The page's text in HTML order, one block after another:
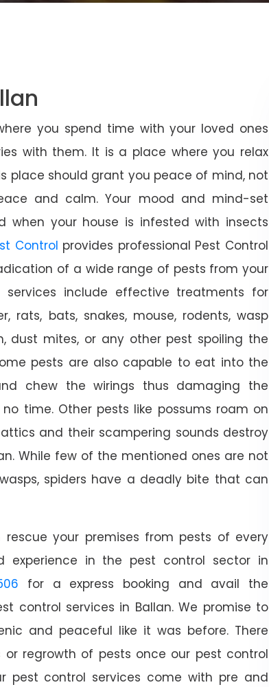
you spend time with your loved ones
with them. It is a place where you relax
place should grant you peace of mind, not
and calm. Your mood and mind-set
when your house is infested with insects
Control provides professional Pest Control
of a wide range of pests from your
services include effective treatments for
rats, bats, snakes, mouse, rodents, wasp
dust mites, or any other pest spoiling the
pests are also capable to eat into the
chew the wirings thus damaging the
time. Other pests like possums roam on
and their scampering sounds destroy
While few of the mentioned ones are not
spiders have a deadly bite that can
your premises from pests of every
experience in the pest control sector in
for a express booking and avail the
control services in Ballan. We promise to
and peaceful like it was before. There
regrowth of pests once our pest control
pest control services come with pre and